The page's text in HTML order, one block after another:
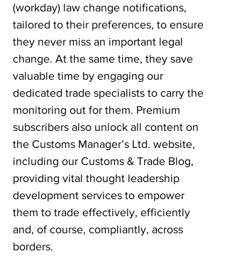
(workday) law change notifications,
tailored to their preferences, to ensure
they never miss an important legal
change. At the same time, they save
valuable time by engaging our
dedicated trade specialists to carry the
monitoring out for them. Premium
subscribers also unlock all content on
the Customs Manager’s Ltd. website,
including our Customs & Trade Blog,
providing vital thought leadership
development services to empower
them to trade effectively, efficiently
and, of course, compliantly, across
borders.